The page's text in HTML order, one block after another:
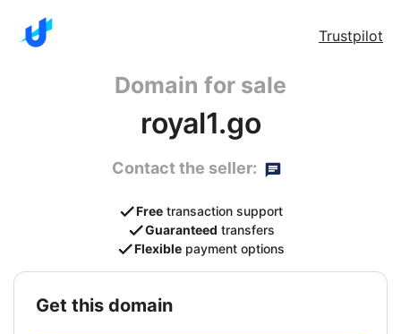
Trustpilot
Domain for sale
royal1.go
Contact the seller:
Free transaction support
Guaranteed transfers
Flexible payment options
get this domain